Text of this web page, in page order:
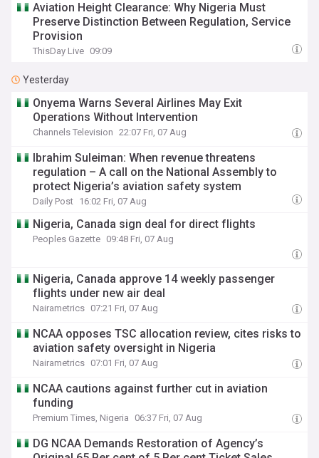
Aviation Height Clearance: Why Nigeria Must
Preserve Distinction Between Regulation, Service
Provision
ThisDay Live 09:09
Yesterday
Onyema Warns Several Airlines May Exit
Operations Without Intervention
Channels Television 22:07 Fri, 07 Aug
Ibrahim Suleiman: When revenue threatens
regulation – A call on the National Assembly to
protect Nigeria’s aviation safety system
Daily Post 16:02 Fri, 07 Aug
Nigeria, Canada sign deal for direct flights
Peoples Gazette 09:48 Fri, 07 Aug
Nigeria, Canada approve 14 weekly passenger
flights under new air deal
Nairametrics 07:21 Fri, 07 Aug
NCAA opposes TSC allocation review, cites risks to
aviation safety oversight in Nigeria
Nairametrics 07:01 Fri, 07 Aug
NCAA cautions against further cut in aviation
funding
Premium Times, Nigeria 06:37 Fri, 07 Aug
DG NCAA Demands Restoration of Agency’s